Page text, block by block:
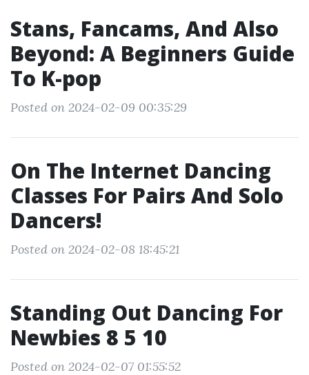
Stans, Fancams, And Also
Beyond: A Beginners Guide
To K-pop
Posted on 2024-02-09 00:35:29
On The Internet Dancing
Classes For Pairs And Solo
Dancers!
Posted on 2024-02-08 18:45:21
Standing Out Dancing For
Newbies 8 5 10
Posted on 2024-02-07 01:55:52